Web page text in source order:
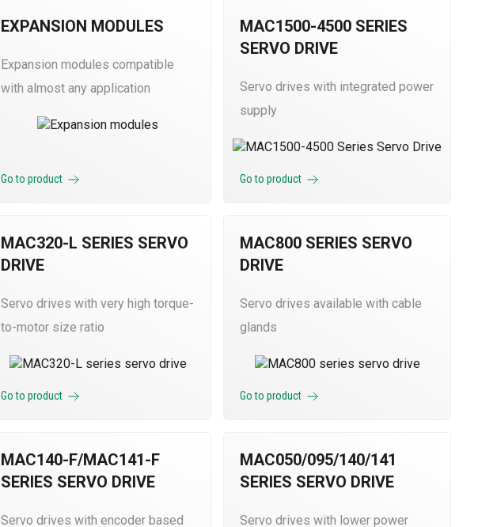
EXPANSION MODULES
Expansion modules compatible
with almost any application
Go to product
MAC1500-4500 SERIES
SERVO DRIVE
Servo drives with integrated power
supply
Go to product
MAC320-L SERIES SERVO
DRIVE
Servo drives with very high torque-
to-motor size ratio
Go to product
MAC800 SERIES SERVO
DRIVE
Servo drives available with cable
glands
Go to product
MAC140-F/MAC141-F
SERIES SERVO DRIVE
Servo drives with encoder based
MAC050/095/140/141
SERIES SERVO DRIVE
Servo drives with lower power